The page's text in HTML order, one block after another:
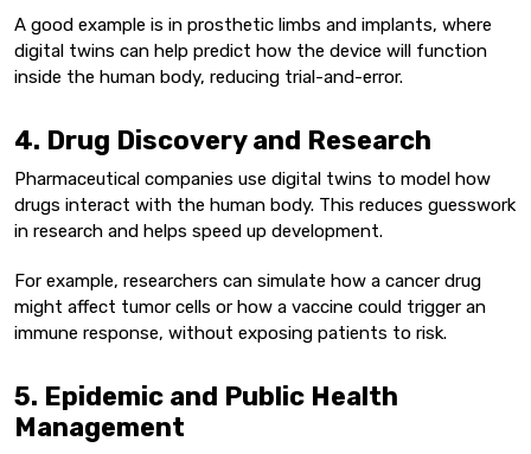
A good example is in prosthetic limbs and implants, where
digital twins can help predict how the device will function
inside the human body, reducing trial-and-error.
4. Drug Discovery and Research
Pharmaceutical companies use digital twins to model how
drugs interact with the human body. This reduces guesswork
in research and helps speed up development.
For example, researchers can simulate how a cancer drug
might affect tumor cells or how a vaccine could trigger an
immune response, without exposing patients to risk.
5. Epidemic and Public Health
Management